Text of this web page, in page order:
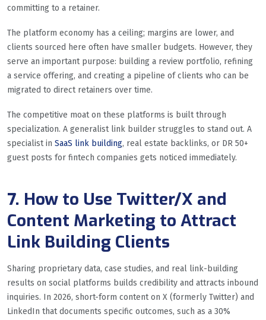
committing to a retainer.
The platform economy has a ceiling; margins are lower, and
clients sourced here often have smaller budgets. However, they
serve an important purpose: building a review portfolio, refining
a service offering, and creating a pipeline of clients who can be
migrated to direct retainers over time.
The competitive moat on these platforms is built through
specialization. A generalist link builder struggles to stand out. A
specialist in SaaS link building, real estate backlinks, or DR 50+
guest posts for fintech companies gets noticed immediately.
7. How to Use Twitter/X and
Content Marketing to Attract
Link Building Clients
Sharing proprietary data, case studies, and real link-building
results on social platforms builds credibility and attracts inbound
inquiries. In 2026, short-form content on X (formerly Twitter) and
LinkedIn that documents specific outcomes, such as a 30%